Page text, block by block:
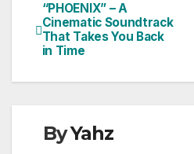
Post
navigation
“PHOENIX” – A
Cinematic Soundtrack
That Takes You Back
in Time
ByYahz